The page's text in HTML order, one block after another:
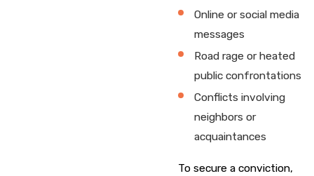
Online or social media
messages
Road rage or heated
public confrontations
Conflicts involving
neighbors or
acquaintances
To secure a conviction,